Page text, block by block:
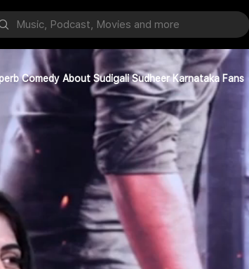
Comedy About Sudigali Sudheer Karnataka Fans